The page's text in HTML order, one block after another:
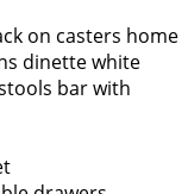
on casters home
dinette white
bar with